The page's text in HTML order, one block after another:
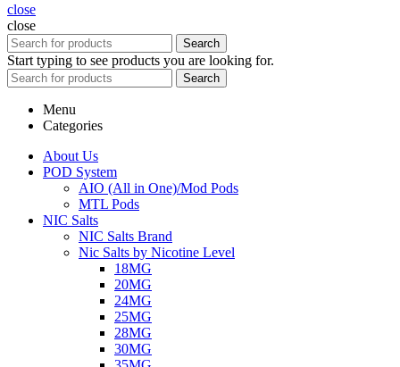
close
close
Search
Start typing to see products you are looking for.
Search
Menu
Categories
About Us
POD System
AIO (All in One)/Mod Pods
MTL Pods
NIC Salts
NIC Salts Brand
Nic Salts by Nicotine Level
18MG
20MG
24MG
25MG
28MG
30MG